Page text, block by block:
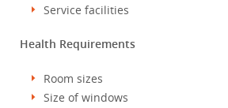
Service facilities
Health Requirements
Room sizes
Size of windows